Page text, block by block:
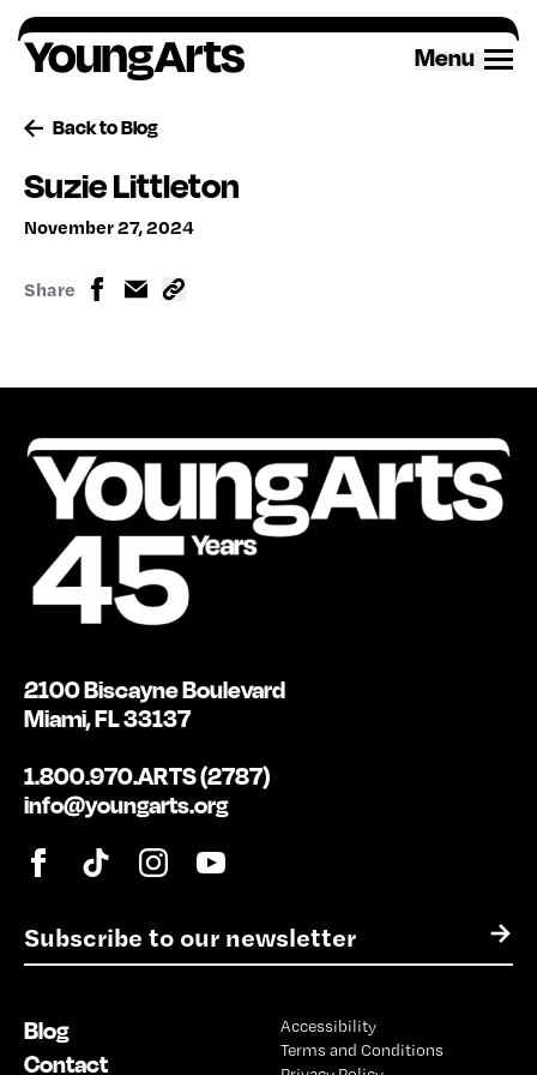
Skip
to
content
Menu
Back to Blog
Suzie Littleton
November 27, 2024
Share
E
m
l
*
→
2100 Biscayne Boulevard
Miami, FL 33137
1.800.970.ARTS (2787)
info@youngarts.org
Blog
Contact
Accessibility
Terms and Conditions